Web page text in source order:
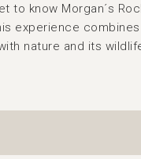
to know Morgan´s
experience
nature and its